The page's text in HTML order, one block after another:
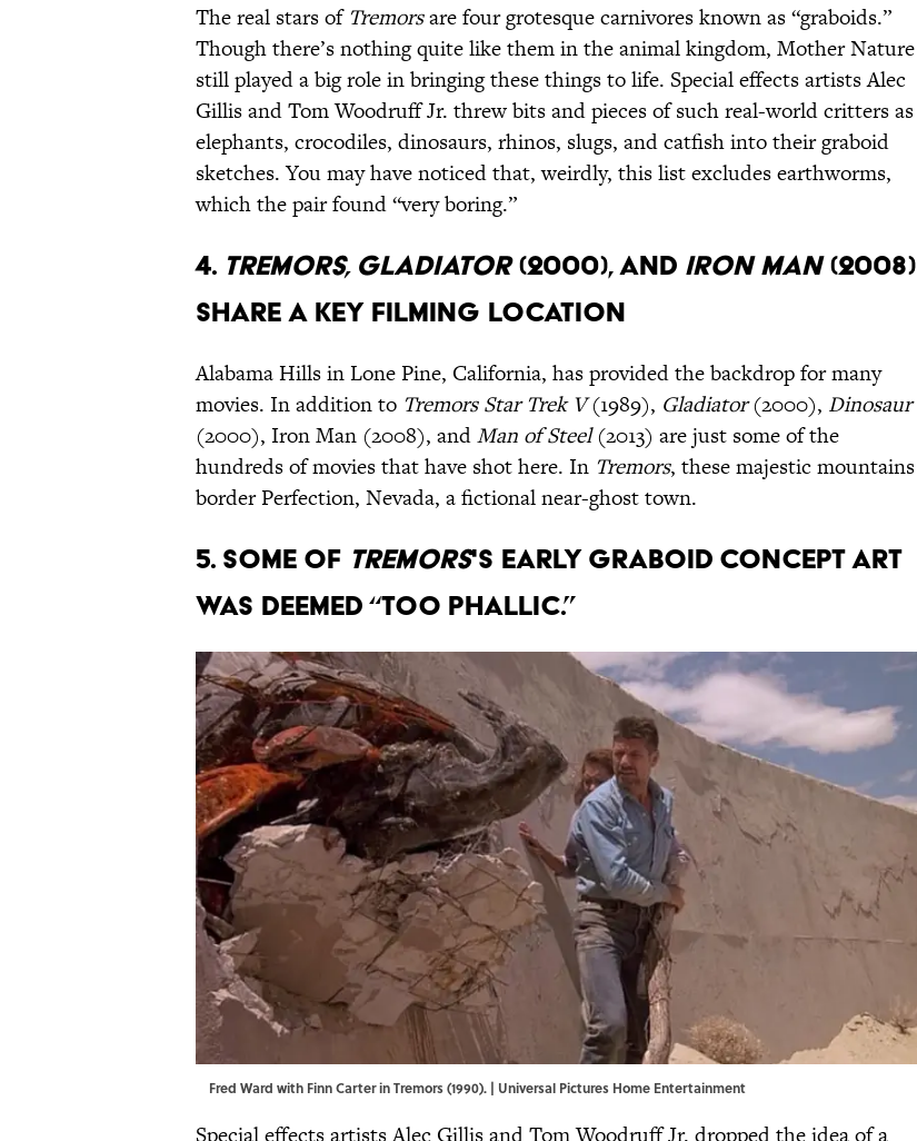
The real stars of Tremorsare four grotesque carnivores known as “graboids.”
Though there’s nothing quite like them in the animal kingdom, Mother Nature
still played a big role in bringing these things to life. Special effects artists Alec
Gillis and Tom Woodruff Jr. threw bits and pieces of such real-world critters as
elephants, crocodiles, dinosaurs, rhinos, slugs, and catfish into their graboid
sketches. You may have noticed that, weirdly, this list excludes earthworms,
which the pair found “very boring.”
4. Tremors, Gladiator(2000), and Iron Man(2008)
share a key filming location
Alabama Hills in Lone Pine, California, has provided the backdrop for many
movies. In addition to Tremors Star Trek V(1989), Gladiator(2000), Dinosaur
(2000), Iron Man (2008), andMan of Steel(2013) are just some of the
hundreds of movies that have shot here. In Tremors, these majestic mountains
border Perfection, Nevada, a fictional near-ghost town.
5. Some of Tremors's early graboid concept art
was deemed “too phallic.”
Fred Ward with Finn Carter in Tremors (1990). | Universal Pictures Home Entertainment
Special effects artists Alec Gillis and Tom Woodruff Jr. dropped the idea of a